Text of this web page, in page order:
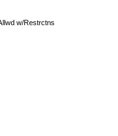
w/Restrctns